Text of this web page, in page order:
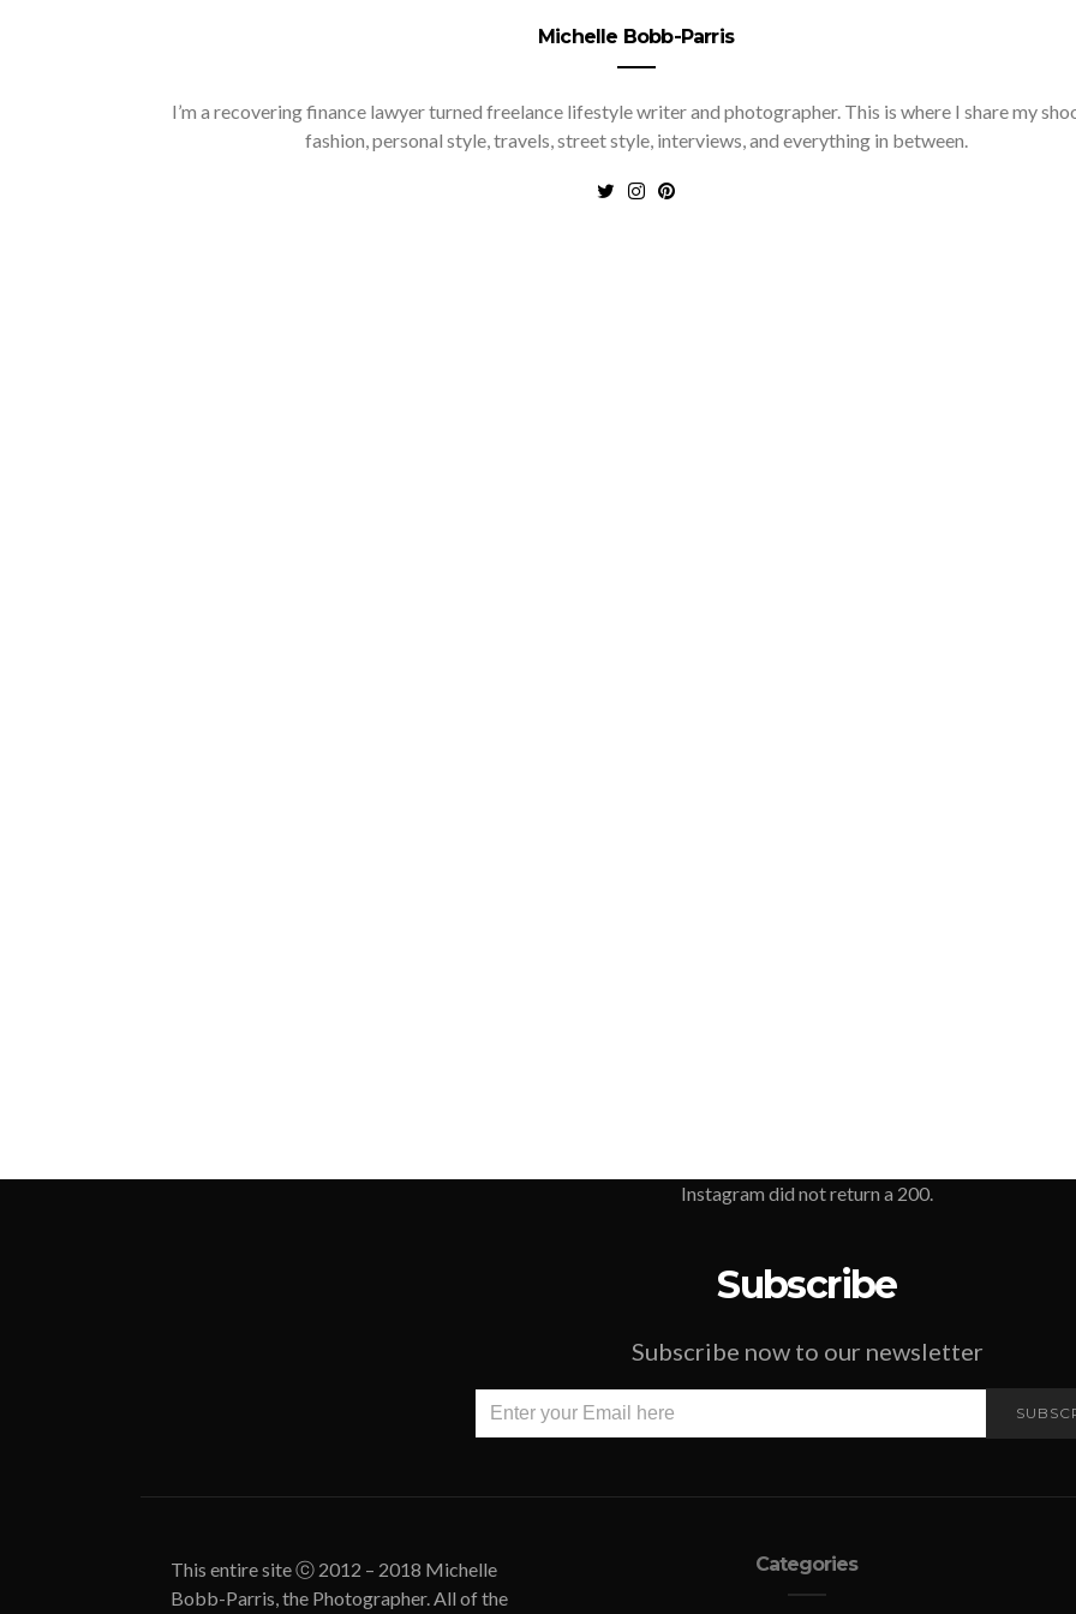
Michelle Bobb-Parris
I’m a recovering finance lawyer turned freelance lifestyle writer and photographer. This is where I share my
fashion, personal style, travels, street style, interviews, and everything in between.
Instagram did not return a 200.
Subscribe
Subscribe now to our newsletter
This entire site ⓒ 2012 – 2018 Michelle
Bobb-Parris, the Photographer. All of the
Categories